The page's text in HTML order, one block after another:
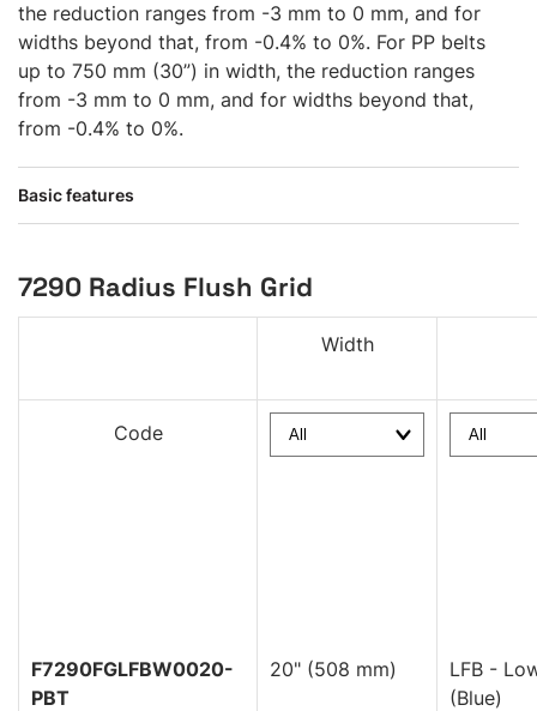
the reduction ranges from -3 mm to 0 mm, and for
widths beyond that, from -0.4% to 0%. For PP belts
up to 750 mm (30”) in width, the reduction ranges
from -3 mm to 0 mm, and for widths beyond that,
from -0.4% to 0%.
Basic features
7290 Radius Flush Grid
Width
Code
F7290FGLFBW0020-
PBT
20" (508 mm)
LFB -
(Blue)